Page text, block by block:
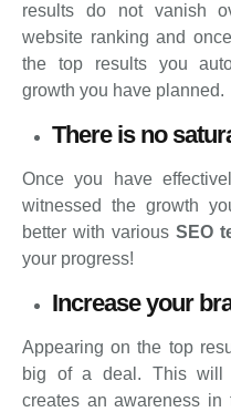
results do not vanish
website ranking and
the top results you
growth you have planned.
There is no
Once you have
witnessed the growth
better with various SEO
your progress!
Increase your
Appearing on the top
big of a deal. This will
creates an awareness